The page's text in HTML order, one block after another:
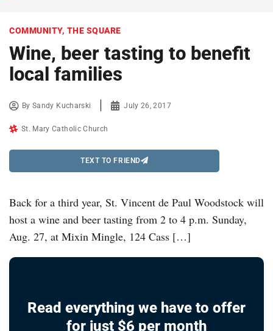
COMMUNITY, THE SQUARE
Wine, beer tasting to benefit
local families
BySandy Kucharski July 26, 2017
St. Mary Catholic Church
TEXT TO FRIEND
Back for a third year, St. Vincent de Paul Woodstock will
host a wine and beer tasting from 2 to 4 p.m. Sunday,
Aug. 27, at Mixin Mingle, 124 Cass […]
Read everything we have to offer
for just $6 per month